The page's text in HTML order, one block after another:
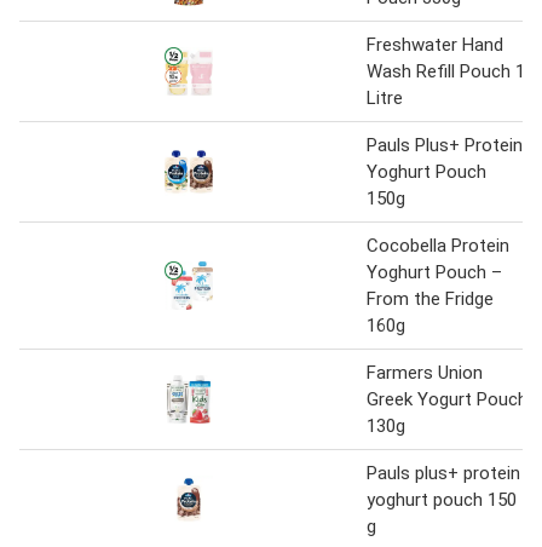
Freshwater Hand
Wash Refill Pouch 1
Litre
Pauls Plus+ Protein
Yoghurt Pouch
150g
Cocobella Protein
Yoghurt Pouch –
From the Fridge
160g
Farmers Union
Greek Yogurt Pouch
130g
Pauls plus+ protein
yoghurt pouch 150
g